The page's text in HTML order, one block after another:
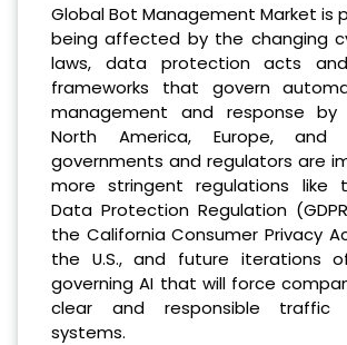
Global Bot Management Market is
being affected by the changing
laws, data protection acts
frameworks that govern
management and response by
North America, Europe, and
governments and regulators are
more stringent regulations like
Data Protection Regulation
the California Consumer Privacy
the U.S., and future iterations
governing AI that will force
clear and responsible traffic
systems.